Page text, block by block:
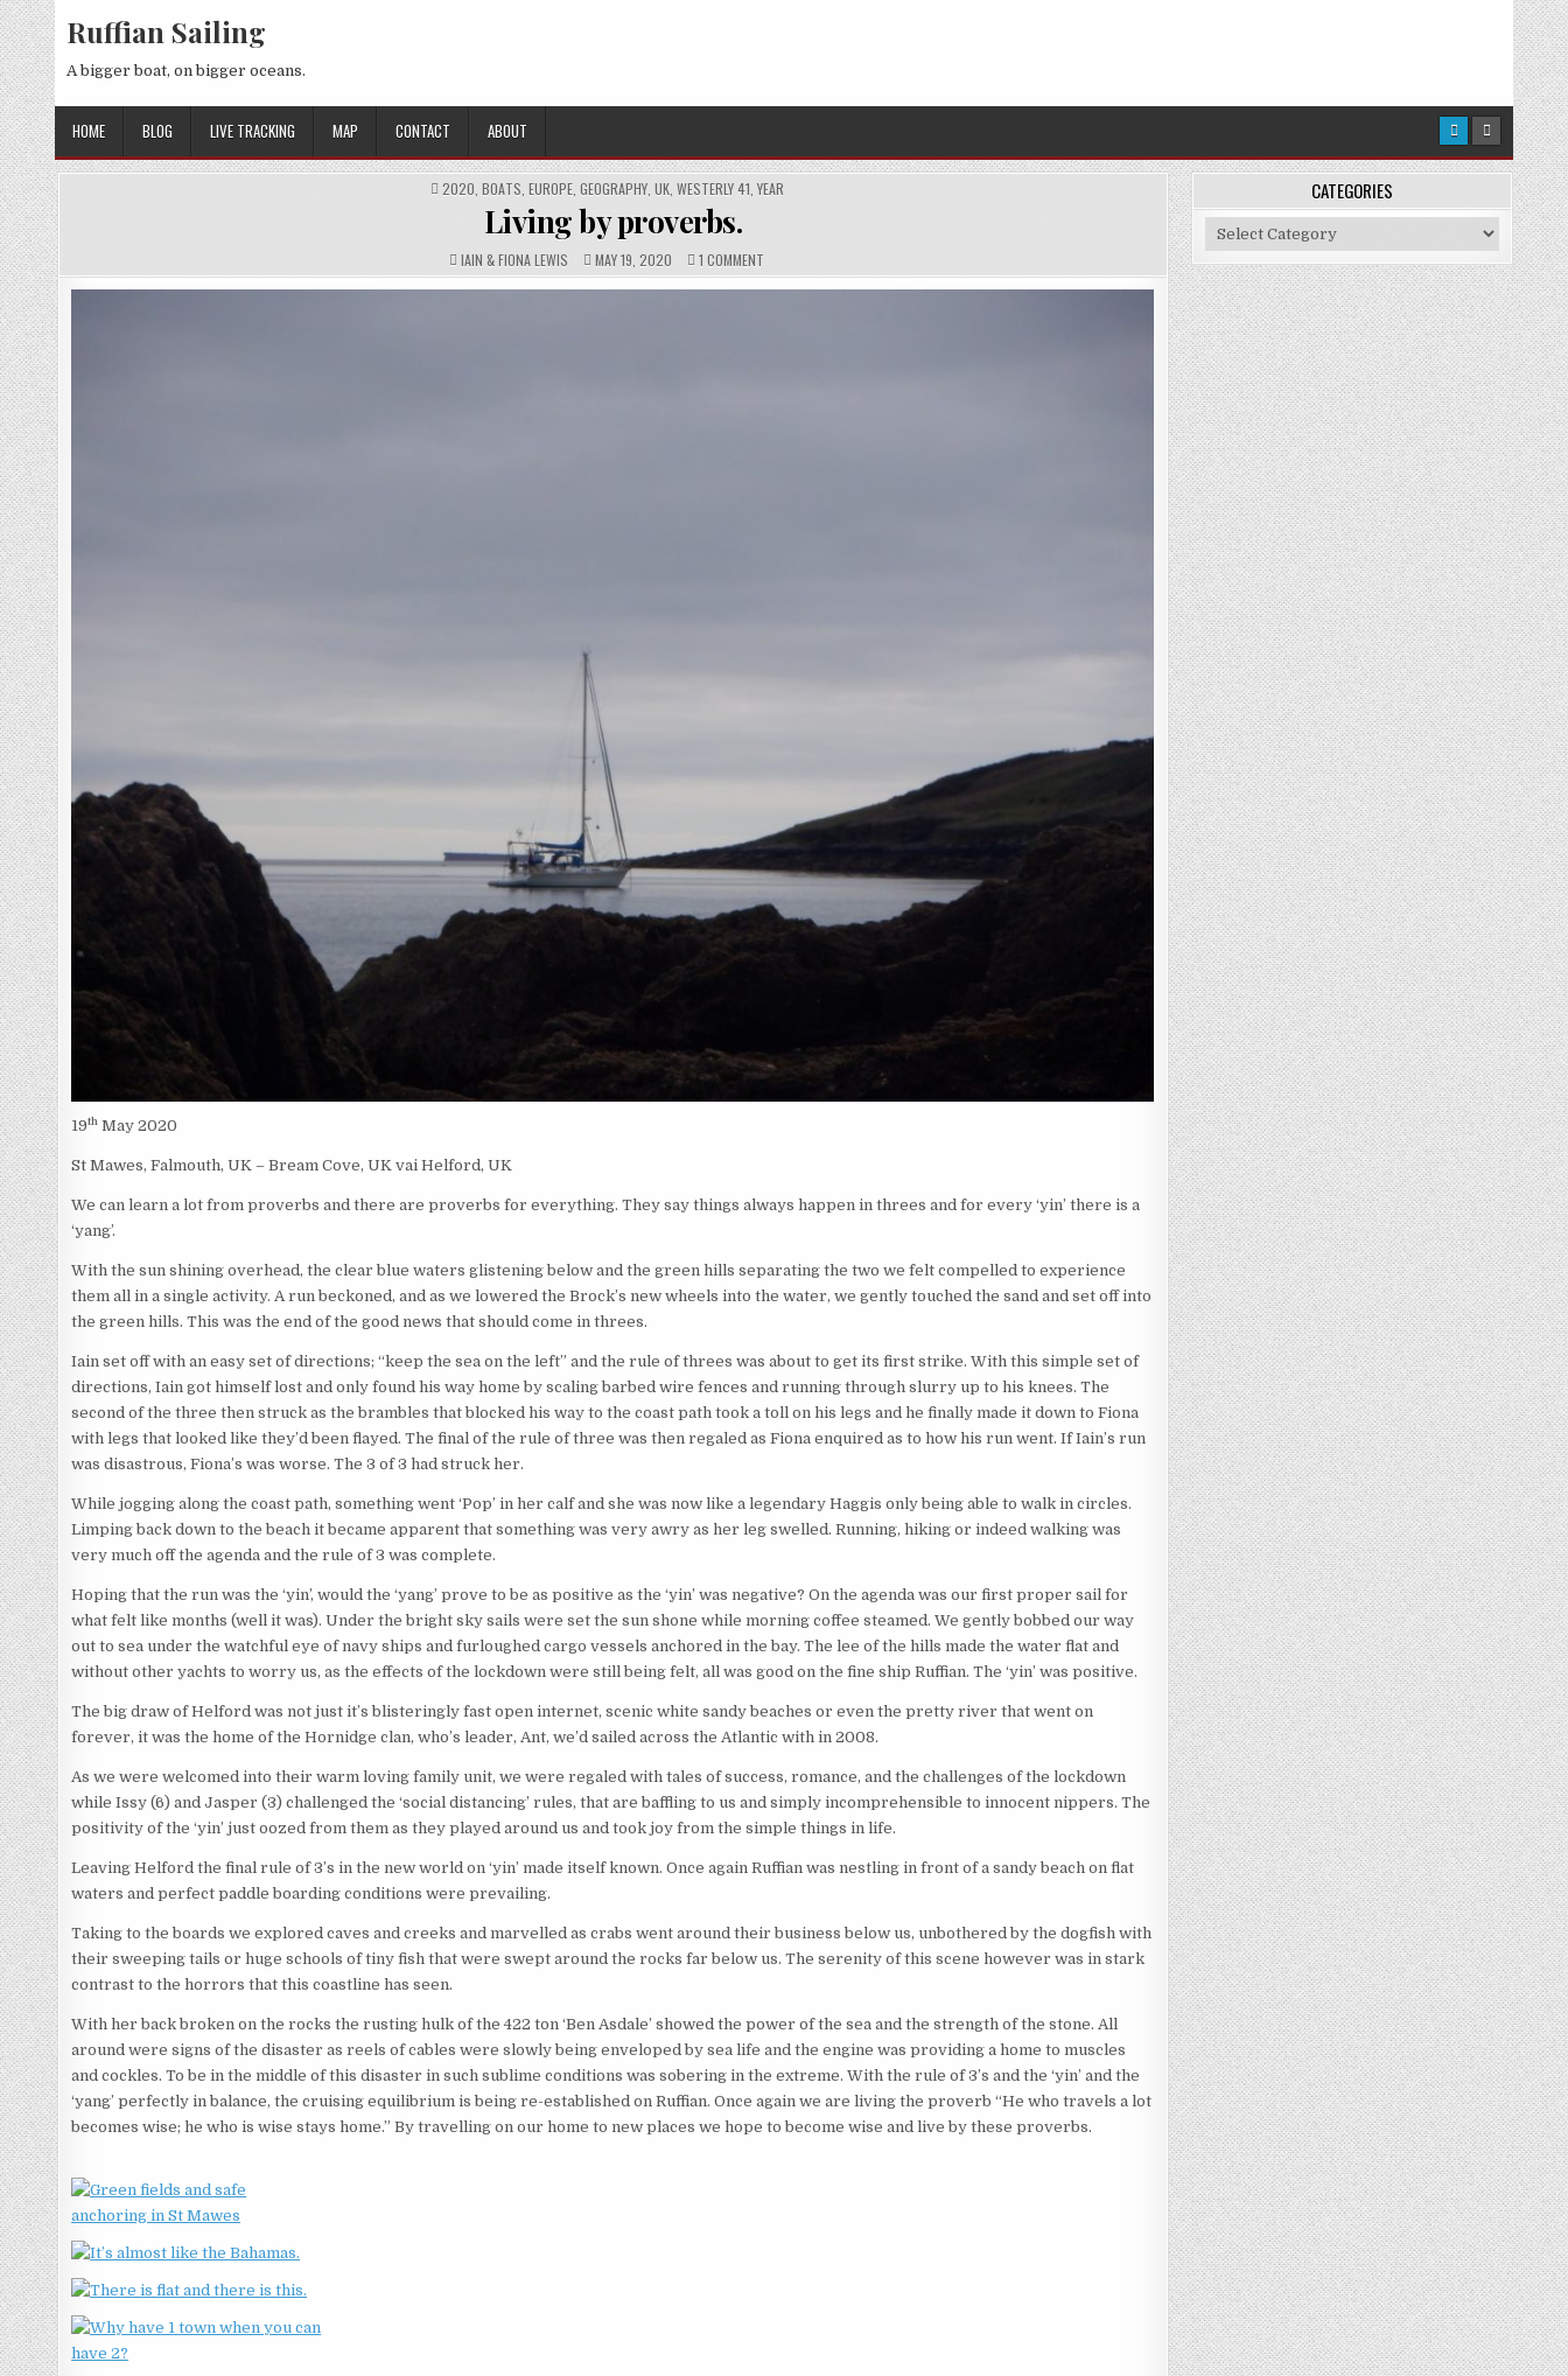
Skip
to
content
Ruffian Sailing
A bigger boat, on bigger oceans.
HOME BLOG LIVE TRACKING MAP CONTACT ABOUT
POSTED
IN
2020 BOATS EUROPE, GEOGRAPHY, UK, WESTERLY 41 ,YEAR
Living by proverbs.
AUTHOR:
IAIN & FIONA LEWIS PUBLISHED
DATE:
MAY 19, 2020 COMMENTS:
1 COMMENT
LIVING
BY
19th May 2020
St Mawes, Falmouth, UK – Bream Cove, UK vai Helford, UK
We can learn a lot from proverbs and there are proverbs for everything. They say things always happen in threes and for every ‘yin’ there is a
‘yang’.
With the sun shining overhead, the clear blue waters glistening below and the green hills separating the two we felt compelled to experience
them all in a single activity. A run beckoned, and as we lowered the Brock’s new wheels into the water, we gently touched the sand and set off into
the green hills. This was the end of the good news that should come in threes.
Iain set off with an easy set of directions; “keep the sea on the left” and the rule of threes was about to get its first strike. With this simple set of
directions, Iain got himself lost and only found his way home by scaling barbed wire fences and running through slurry up to his knees. The
second of the three then struck as the brambles that blocked his way to the coast path took a toll on his legs and he finally made it down to Fiona
with legs that looked like they’d been flayed. The final of the rule of three was then regaled as Fiona enquired as to how his run went. If Iain’s run
was disastrous, Fiona’s was worse. The 3 of 3 had struck her.
While jogging along the coast path, something went ‘Pop’ in her calf and she was now like a legendary Haggis only being able to walk in circles.
Limping back down to the beach it became apparent that something was very awry as her leg swelled. Running, hiking or indeed walking was
very much off the agenda and the rule of 3 was complete.
Hoping that the run was the ‘yin’, would the ‘yang’ prove to be as positive as the ‘yin’ was negative? On the agenda was our first proper sail for
what felt like months (well it was). Under the bright sky sails were set the sun shone while morning coffee steamed. We gently bobbed our way
out to sea under the watchful eye of navy ships and furloughed cargo vessels anchored in the bay. The lee of the hills made the water flat and
without other yachts to worry us, as the effects of the lockdown were still being felt, all was good on the fine ship Ruffian. The ‘yin’ was positive.
The big draw of Helford was not just it’s blisteringly fast open internet, scenic white sandy beaches or even the pretty river that went on
forever, it was the home of the Hornidge clan, who’s leader, Ant, we’d sailed across the Atlantic with in 2008.
As we were welcomed into their warm loving family unit, we were regaled with tales of success, romance, and the challenges of the lockdown
while Issy (6) and Jasper (3) challenged the ‘social distancing’ rules, that are baffling to us and simply incomprehensible to innocent nippers. The
positivity of the ‘yin’ just oozed from them as they played around us and took joy from the simple things in life.
Leaving Helford the final rule of 3’s in the new world on ‘yin’ made itself known. Once again Ruffian was nestling in front of a sandy beach on flat
waters and perfect paddle boarding conditions were prevailing.
Taking to the boards we explored caves and creeks and marvelled as crabs went around their business below us, unbothered by the dogfish with
their sweeping tails or huge schools of tiny fish that were swept around the rocks far below us. The serenity of this scene however was in stark
contrast to the horrors that this coastline has seen.
With her back broken on the rocks the rusting hulk of the 422 ton ‘Ben Asdale’ showed the power of the sea and the strength of the stone. All
around were signs of the disaster as reels of cables were slowly being enveloped by sea life and the engine was providing a home to muscles
and cockles. To be in the middle of this disaster in such sublime conditions was sobering in the extreme. With the rule of 3’s and the ‘yin’ and the
‘yang’ perfectly in balance, the cruising equilibrium is being re-established on Ruffian. Once again we are living the proverb “He who travels a lot
becomes wise; he who is wise stays home.” By travelling on our home to new places we hope to become wise and live by these proverbs.
CATEGORIES
Categories